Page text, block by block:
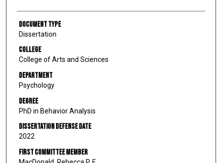
Document Type
Dissertation
College
College of Arts and Sciences
Department
Psychology
Degree
PhD in Behavior Analysis
Dissertation Defense Date
2022
First Committee Member